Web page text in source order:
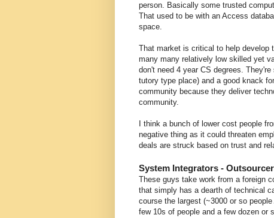
person. Basically some trusted
That used to be with an Access
space.
That market is critical to help develop
many many relatively low skilled yet
don't need 4 year CS degrees.
tutory type place) and a good knack
community because they deliver
community.
I think a bunch of lower cost people
negative thing as it could threaten
deals are struck based on trust and
System Integrators -
These guys take work from a foreign
that simply has a dearth of technical
course the largest (~3000 or so
few 10s of people and a few dozen or